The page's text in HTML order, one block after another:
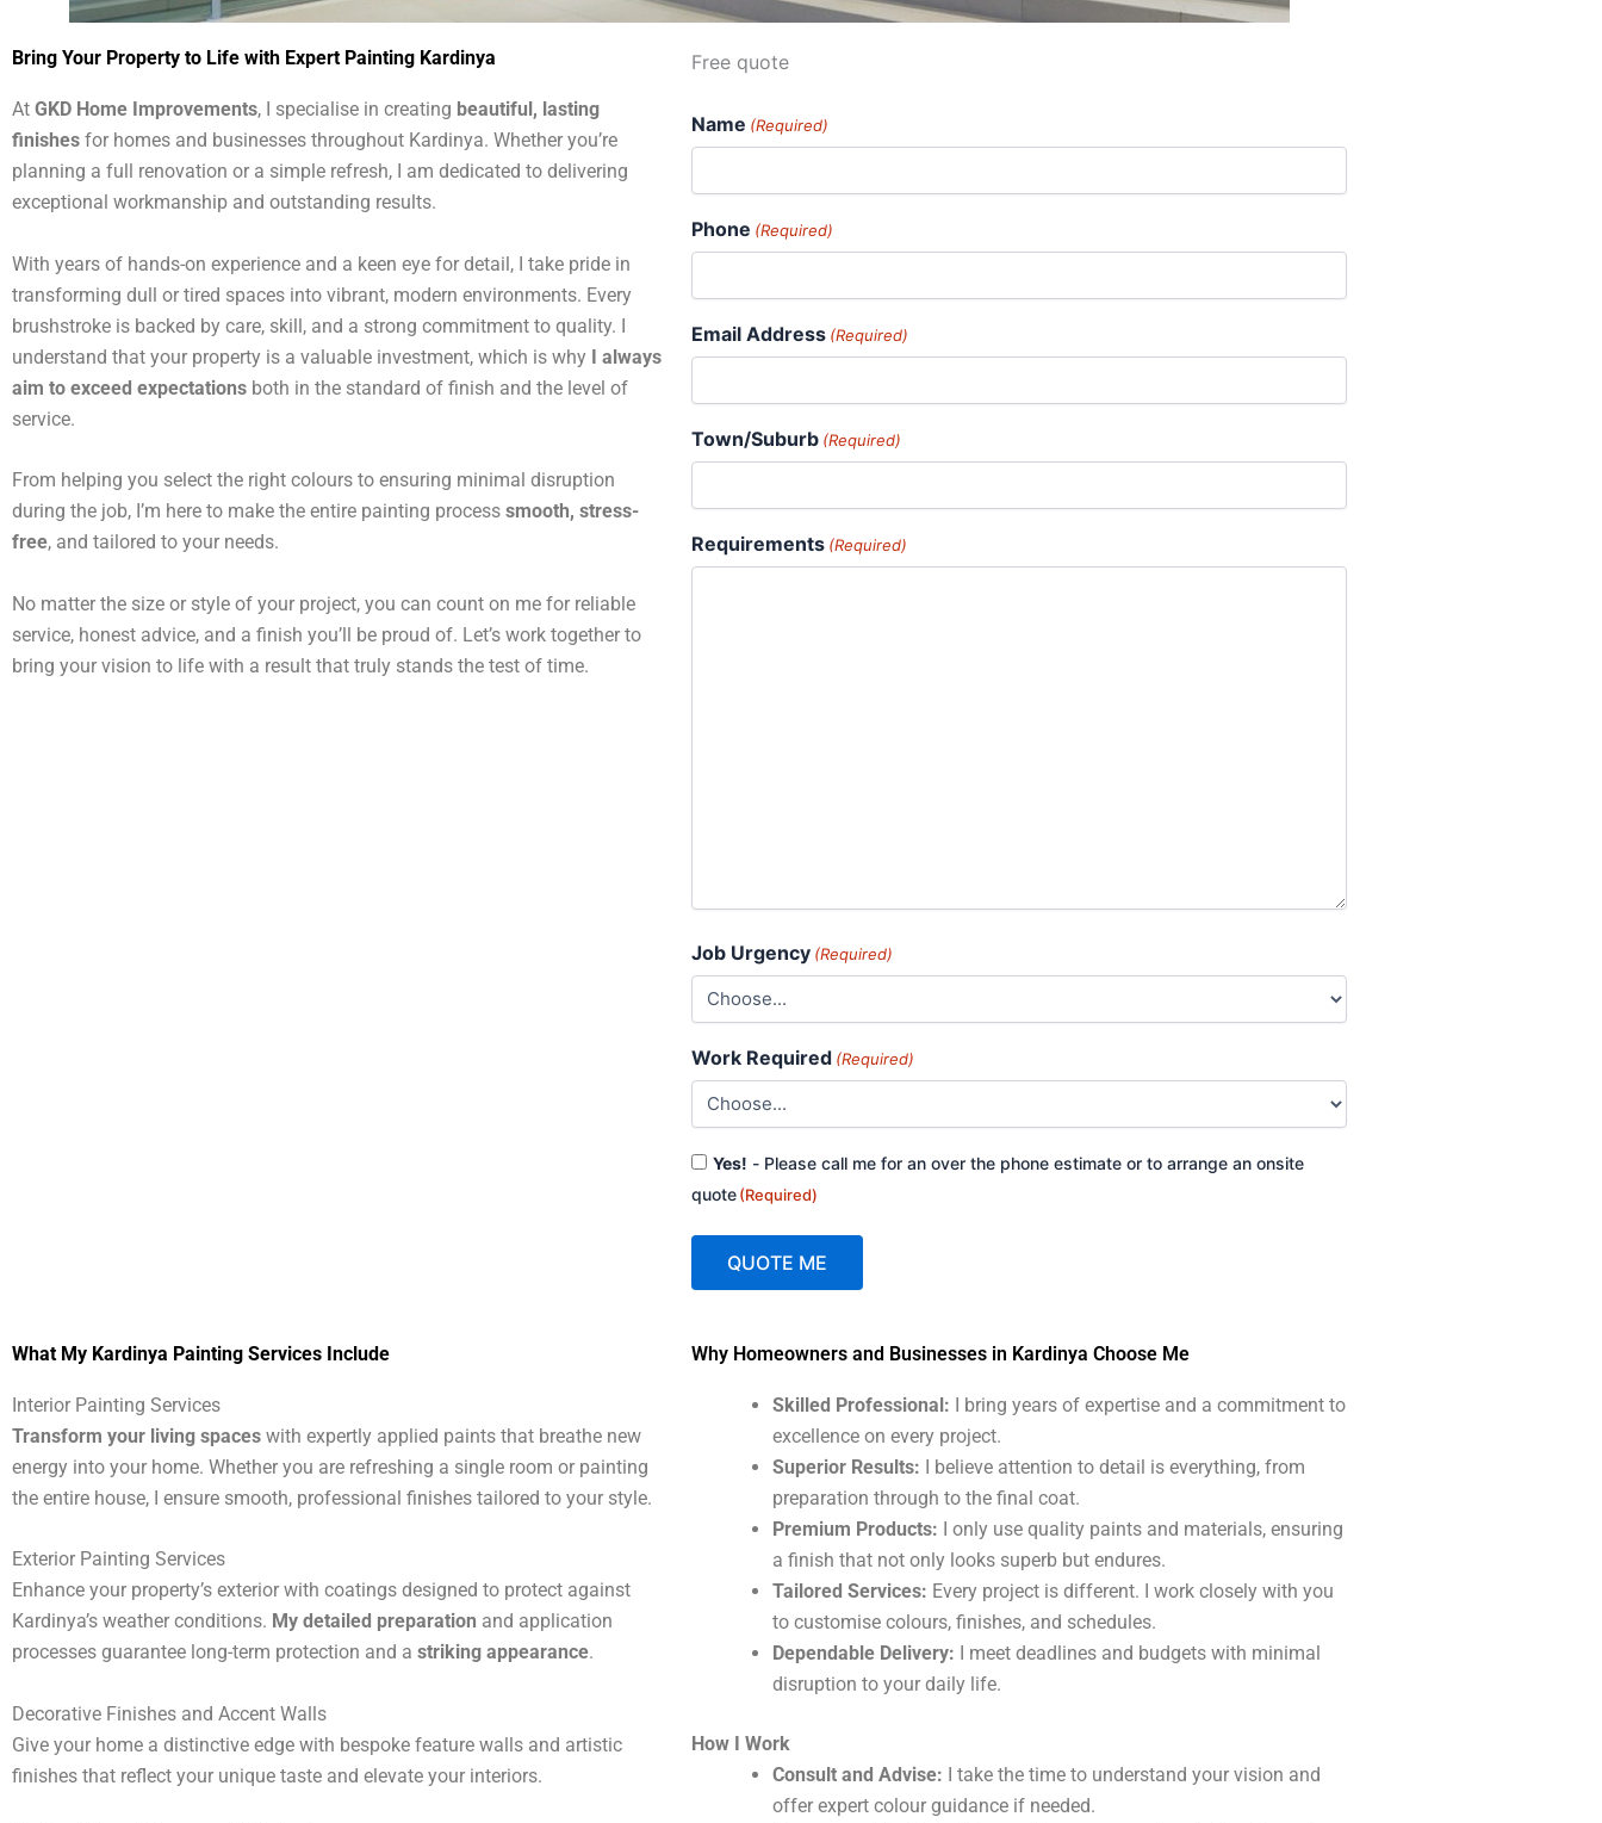
Bring Your Property to Life with Expert Painting Kardinya
At GKD Home Improvements, I specialise in creating beautiful, lasting
finishes for homes and businesses throughout Kardinya. Whether you’re
planning a full renovation or a simple refresh, I am dedicated to delivering
exceptional workmanship and outstanding results.
With years of hands-on experience and a keen eye for detail, I take pride in
transforming dull or tired spaces into vibrant, modern environments. Every
brushstroke is backed by care, skill, and a strong commitment to quality. I
understand that your property is a valuable investment, which is why I always
aim to exceed expectations both in the standard of finish and the level of
service.
From helping you select the right colours to ensuring minimal disruption
during the job, I’m here to make the entire painting process smooth, stress-
free, and tailored to your needs.
No matter the size or style of your project, you can count on me for reliable
service, honest advice, and a finish you’ll be proud of. Let’s work together to
bring your vision to life with a result that truly stands the test of time.
Free quote
Name (Required)
Phone (Required)
Email Address (Required)
Town/Suburb (Required)
Requirements (Required)
Job Urgency (Required)
Work Required (Required)
Consent
Yes! - Please call me for an over the phone estimate or to arrange an onsite
quote(Required)
QUOTE ME
l
What My Kardinya Painting Services Include
Interior Painting Services
Transform your living spaces with expertly applied paints that breathe new
energy into your home. Whether you are refreshing a single room or painting
the entire house, I ensure smooth, professional finishes tailored to your style.
Exterior Painting Services
Enhance your property’s exterior with coatings designed to protect against
Kardinya’s weather conditions. My detailed preparation and application
processes guarantee long-term protection and a striking appearance.
Decorative Finishes and Accent Walls
Give your home a distinctive edge with bespoke feature walls and artistic
finishes that reflect your unique taste and elevate your interiors.
Why Homeowners and Businesses in Kardinya Choose Me
Skilled Professional: I bring years of expertise and a commitment to
excellence on every project.
Superior Results: I believe attention to detail is everything, from
preparation through to the final coat.
Premium Products: I only use quality paints and materials, ensuring
a finish that not only looks superb but endures.
Tailored Services: Every project is different. I work closely with you
to customise colours, finishes, and schedules.
Dependable Delivery: I meet deadlines and budgets with minimal
disruption to your daily life.
How I Work
Consult and Advise: I take the time to understand your vision and
offer expert colour guidance if needed.